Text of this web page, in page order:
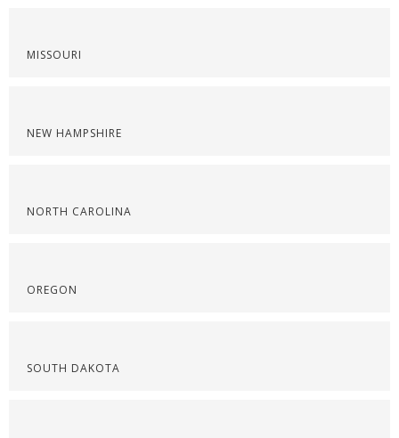
MISSOURI
NEW HAMPSHIRE
NORTH CAROLINA
OREGON
SOUTH DAKOTA